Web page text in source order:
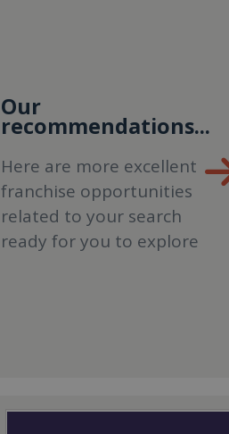
Our
recommendations...
Here are more excellent
franchise opportunities
related to your search
ready for you to explore